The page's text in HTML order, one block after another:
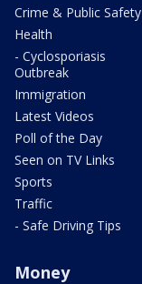
Crime & Public Safety
Health
- Cyclosporiasis
Outbreak
Immigration
Latest Videos
Poll of the Day
Seen on TV Links
Sports
Traffic
- Safe Driving Tips
Money